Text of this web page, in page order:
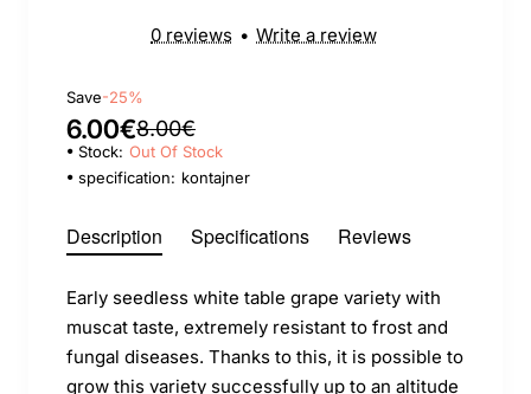
0 reviews • Write a review
Save-25%
6.00€8.00€
Stock: Out Of Stock
specification: kontajner
Description Specifications Reviews
Early seedless white table grape variety with
muscat taste, extremely resistant to frost and
fungal diseases. Thanks to this, it is possible to
grow this variety successfully up to an altitude